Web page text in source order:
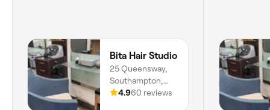
Bita Hair Studio
25 Queensway,
Southampton,
SO14 3BL,
4.960 reviews